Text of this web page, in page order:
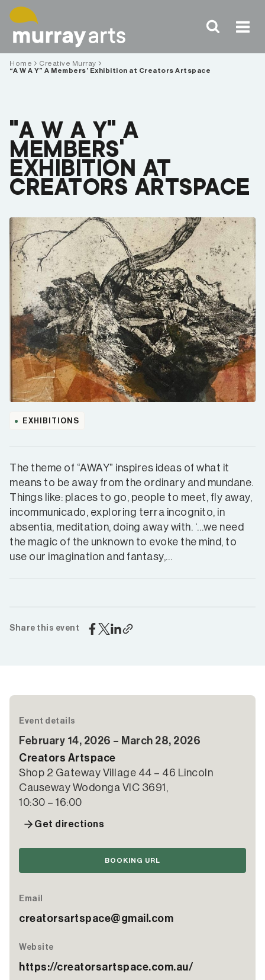
Skip
content
Home
Creative Murray
“A W A Y” A Members’ Exhibition at Creators Artspace
“A W A Y” A
MEMBERS’
EXHIBITION AT
CREATORS ARTSPACE
EXHIBITIONS
The theme of “AWAY” inspires ideas of what it
means to be away from the ordinary and mundane.
Things like: places to go, people to meet, fly away,
incommunicado, exploring terra incognito, in
absentia, meditation, doing away with. ‘…we need
the magic of the unknown to evoke the mind, to
use our imagination and fantasy,…
Share this event
Event details
February 14, 2026 – March 28, 2026
Creators Artspace
Shop 2 Gateway Village 44 – 46 Lincoln
Causeway Wodonga VIC 3691,
10:30 – 16:00
Get directions
BOOKING URL
Email
creatorsartspace@gmail.com
Website
https://creatorsartspace.com.au/